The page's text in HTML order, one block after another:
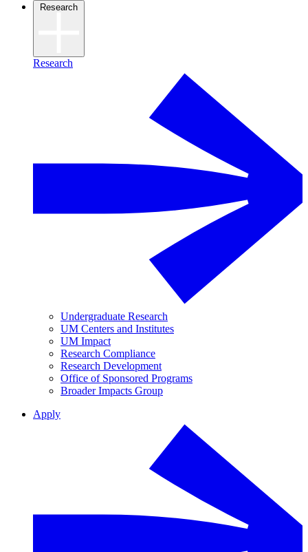
Research
Research
Undergraduate Research
UM Centers and Institutes
UM Impact
Research Compliance
Research Development
Office of Sponsored Programs
Broader Impacts Group
Apply